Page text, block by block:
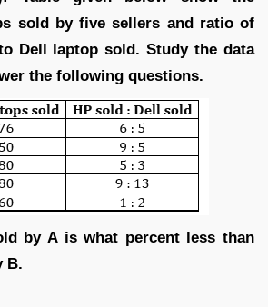
sold by five sellers and ratio of
Dell laptop sold. Study the data
the following questions.
by A is what percent less than
B.